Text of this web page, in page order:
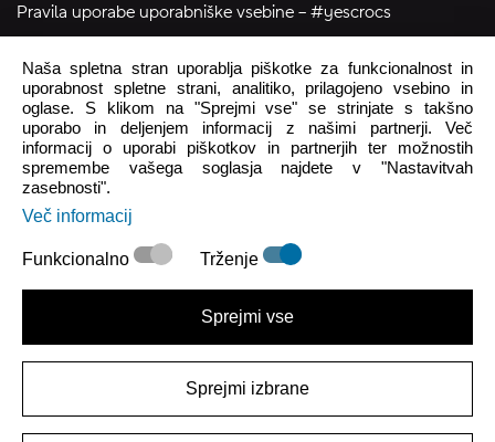
Pravila uporabe uporabniške vsebine – #yescrocs
pomoč uporabnikom
Pon - Pet 8:00 - 16:00
Sob - Ned Zaprto
crocs.trgovina@intersocks.com
+386 25 371 454
Pošlji
Strinjam se sPolitiko zasebnosti.
Naša spletna stran uporablja piškotke za funkcionalnost in
uporabnost spletne strani, analitiko, prilagojeno vsebino in
oglase. S klikom na "Sprejmi vse" se strinjate s takšno
uporabo in deljenjem informacij z našimi partnerji. Več
informacij o uporabi piškotkov in partnerjih ter možnostih
spremembe vašega soglasja najdete v "Nastavitvah
zasebnosti".
Več informacij
Funkcionalno Trženje
Sprejmi vse
Sprejmi izbrane